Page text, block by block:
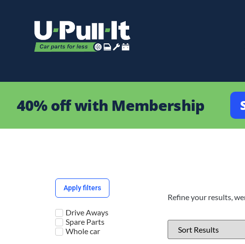
40% off with Membership
Apply filters
Drive Aways
Spare Parts
Whole car
Refine your results,